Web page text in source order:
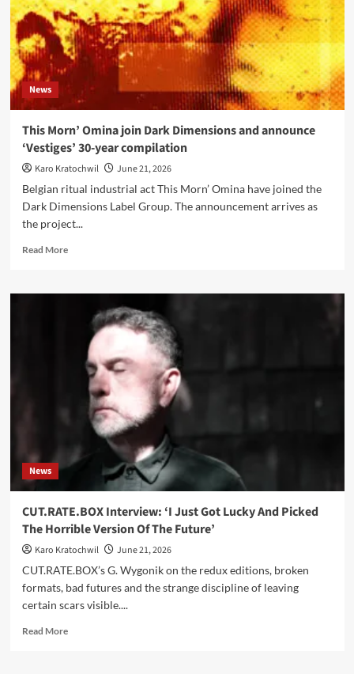
Sound’
with
single
‘The
News
This Morn’ Omina join Dark Dimensions and announce
‘Vestiges’ 30-year compilation
Karo Kratochwil
June 21, 2026
Belgian ritual industrial act This Morn’ Omina have joined the
Dark Dimensions Label Group. The announcement arrives as
the project...
Read MoreRead
This
Omina
Dark
Dimensions
announce
‘Vestiges’
compilation
News
CUT.RATE.BOX Interview: ‘I Just Got Lucky And Picked
The Horrible Version Of The Future’
Karo Kratochwil
June 21, 2026
CUT.RATE.BOX’s G. Wygonik on the redux editions, broken
formats, bad futures and the strange discipline of leaving
certain scars visible....
Read MoreRead